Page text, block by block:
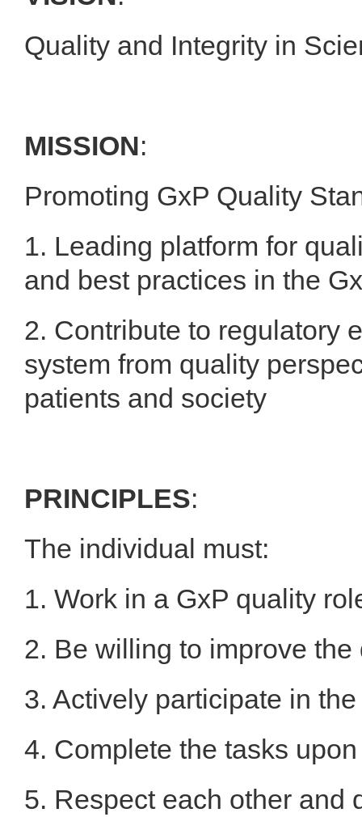
Quality and Integrity in
MISSION:
Promoting GxP Quality
1. Leading platform for
and best practices in the
2. Contribute to regulatory
system from quality
patients and society
PRINCIPLES:
The individual must:
1. Work in a GxP quality
2. Be willing to improve
3. Actively participate in
4. Complete the tasks
5. Respect each other and